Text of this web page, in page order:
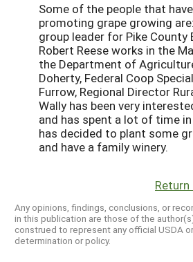
Some of the people that
promoting grape growing
group leader for Pike County
Robert Reese works in the
the Department of
Doherty, Federal Coop
Furrow, Regional Director
Wally has been very
and has spent a lot of time
has decided to plant some
and have a family winery.
Any opinions, findings, conclusions, or
in this publication are those of the
construed to represent any official USDA
determination or policy.